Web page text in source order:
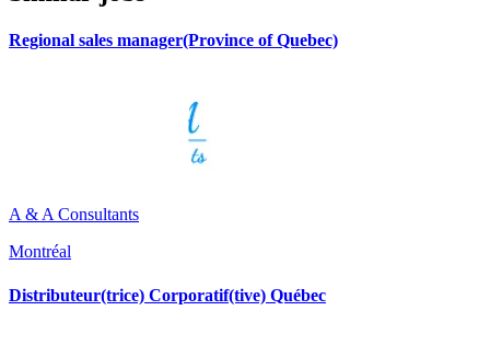
Regional sales manager(Province of Quebec)
A & A Consultants
Montréal
Distributeur(trice) Corporatif(tive) Québec